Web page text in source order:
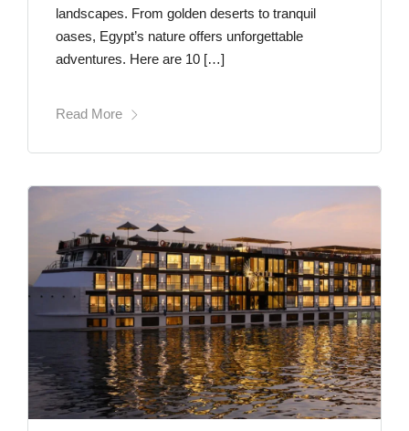
landscapes. From golden deserts to tranquil
oases, Egypt’s nature offers unforgettable
adventures. Here are 10 […]
Read More